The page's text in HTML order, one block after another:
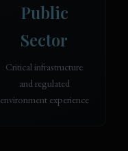
Public
Sector
Critical infrastructure
and regulated
environment experience